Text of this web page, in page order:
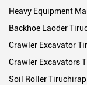
Soil Roller
Soil Compactor
Construction
Excavator Loader
Soil Compactor